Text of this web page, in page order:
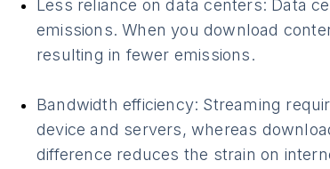
Less reliance on data centers: Data
emissions. When you download
resulting in fewer emissions.
Bandwidth efficiency: Streaming
device and servers, whereas
difference reduces the strain on